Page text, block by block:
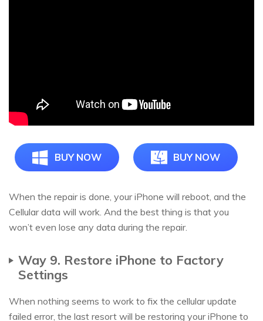
BUY NOW BUY NOW
When the repair is done, your iPhone will reboot, and the
Cellular data will work. And the best thing is that you
won’t even lose any data during the repair.
Way 9. Restore iPhone to Factory
Settings
When nothing seems to work to fix the cellular update
failed error, the last resort will be restoring your iPhone to